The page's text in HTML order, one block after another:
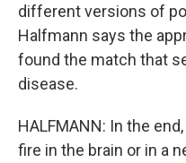
different versions of
Halfmann says the
found the match that
disease.
HALFMANN: In the
fire in the brain or in a